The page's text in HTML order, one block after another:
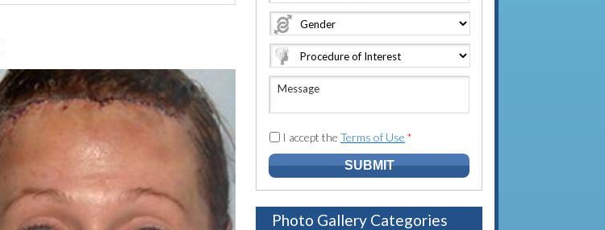
e
*
A
d
d
r
e
s
*
o
e
N
u
m
r
*
*
M
s
s
a
g
e
I accept theTerms of Use *
Photo Gallery Categories